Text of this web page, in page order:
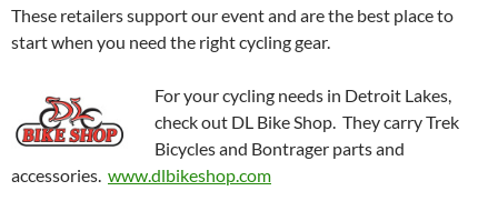
These retailers support our event and are the best place to
start when you need the right cycling gear.
For your cycling needs in Detroit Lakes,
check out DL Bike Shop. They carry Trek
Bicycles and Bontrager parts and
accessories. www.dlbikeshop.com